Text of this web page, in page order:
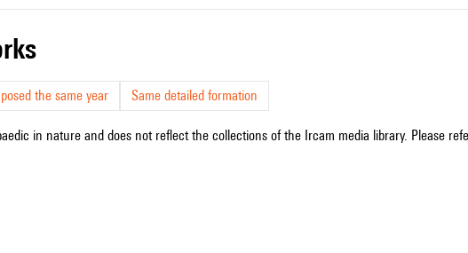
the same year Same detailed formation
in nature and does not reflect the collections of the Ircam media library. Please